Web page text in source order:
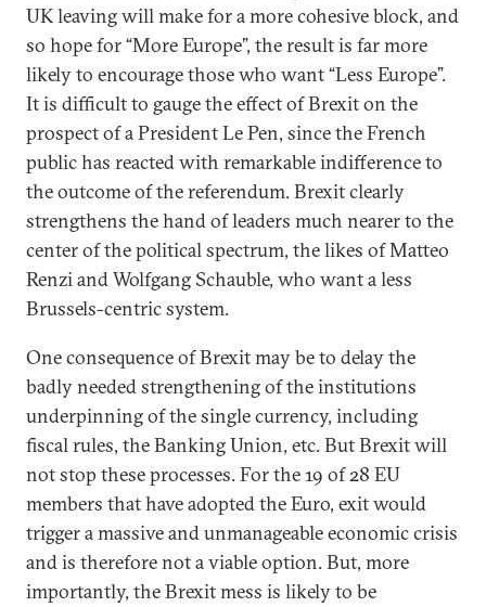
UK leaving will make for a more cohesive block, and
so hope for “More Europe”, the result is far more
likely to encourage those who want “Less Europe”.
It is difficult to gauge the effect of Brexit on the
prospect of a President Le Pen, since the French
public has reacted with remarkable indifference to
the outcome of the referendum. Brexit clearly
strengthens the hand of leaders much nearer to the
center of the political spectrum, the likes of Matteo
Renzi and Wolfgang Schauble, who want a less
Brussels-centric system.
One consequence of Brexit may be to delay the
badly needed strengthening of the institutions
underpinning of the single currency, including
fiscal rules, the Banking Union, etc. But Brexit will
not stop these processes. For the 19 of 28 EU
members that have adopted the Euro, exit would
trigger a massive and unmanageable economic crisis
and is therefore not a viable option. But, more
importantly, the Brexit mess is likely to be